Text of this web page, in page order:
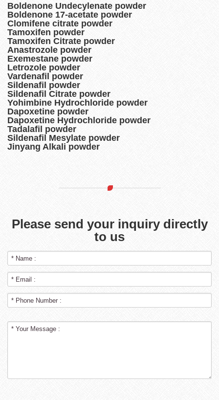
Boldenone Undecylenate powder
Boldenone 17-acetate powder
Clomifene citrate powder
Tamoxifen powder
Tamoxifen Citrate powder
Anastrozole powder
Exemestane powder
Letrozole powder
Vardenafil powder
Sildenafil powder
Sildenafil Citrate powder
Yohimbine Hydrochloride powder
Dapoxetine powder
Dapoxetine Hydrochloride powder
Tadalafil powder
Sildenafil Mesylate powder
Jinyang Alkali powder
Please send your inquiry directly
to us